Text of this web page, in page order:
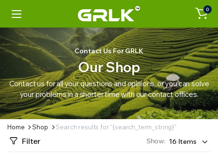
0
Contact Us For GRLK
Our Shop
Contact us for all your questions and opinions, or you can solve
your problems in a shorter time with our contact offices.
Home Shop Search results for “{search_term_string}”
Filter Show: